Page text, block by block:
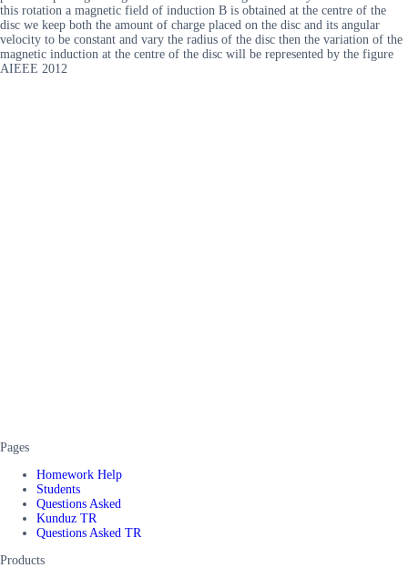
this rotation a magnetic field of induction B is obtained at the centre of the
disc we keep both the amount of charge placed on the disc and its angular
velocity to be constant and vary the radius of the disc then the variation of the
magnetic induction at the centre of the disc will be represented by the figure
AIEEE 2012
Pages
Homework Help
Students
Questions Asked
Kunduz TR
Questions Asked TR
Products